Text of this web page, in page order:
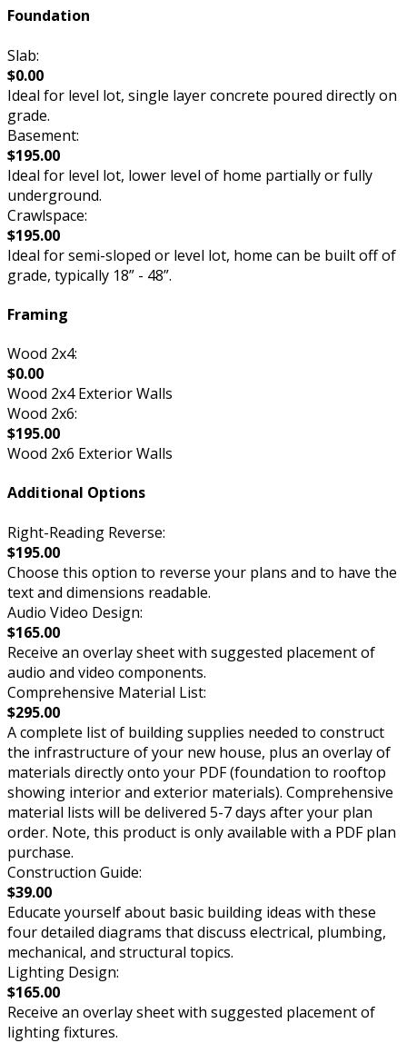
Foundation
Slab:
$0.00
Ideal for level lot, single layer concrete poured directly on
grade.
Basement:
$195.00
Ideal for level lot, lower level of home partially or fully
underground.
Crawlspace:
$195.00
Ideal for semi-sloped or level lot, home can be built off of
grade, typically 18” - 48”.
Framing
Wood 2x4:
$0.00
Wood 2x4 Exterior Walls
Wood 2x6:
$195.00
Wood 2x6 Exterior Walls
Additional Options
Right-Reading Reverse:
$195.00
Choose this option to reverse your plans and to have the
text and dimensions readable.
Audio Video Design:
$165.00
Receive an overlay sheet with suggested placement of
audio and video components.
Comprehensive Material List:
$295.00
A complete list of building supplies needed to construct
the infrastructure of your new house, plus an overlay of
materials directly onto your PDF (foundation to rooftop
showing interior and exterior materials). Comprehensive
material lists will be delivered 5-7 days after your plan
order. Note, this product is only available with a PDF plan
purchase.
Construction Guide:
$39.00
Educate yourself about basic building ideas with these
four detailed diagrams that discuss electrical, plumbing,
mechanical, and structural topics.
Lighting Design:
$165.00
Receive an overlay sheet with suggested placement of
lighting fixtures.